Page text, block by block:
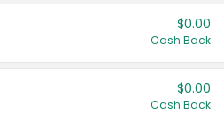
$0.00
Cash Back
$0.00
Cash Back